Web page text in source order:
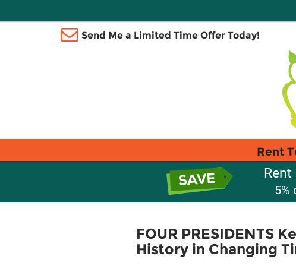
Send Me a Limited Time Offer Today!
Rent
Rent
5%
FOUR PRESIDENTS
History in Changing